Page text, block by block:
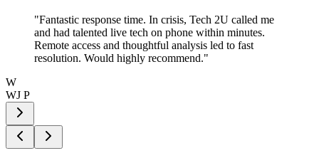
"Fantastic response time. In crisis, Tech 2U called me
and had talented live tech on phone within minutes.
Remote access and thoughtful analysis led to fast
resolution. Would highly recommend."
W
WJ P